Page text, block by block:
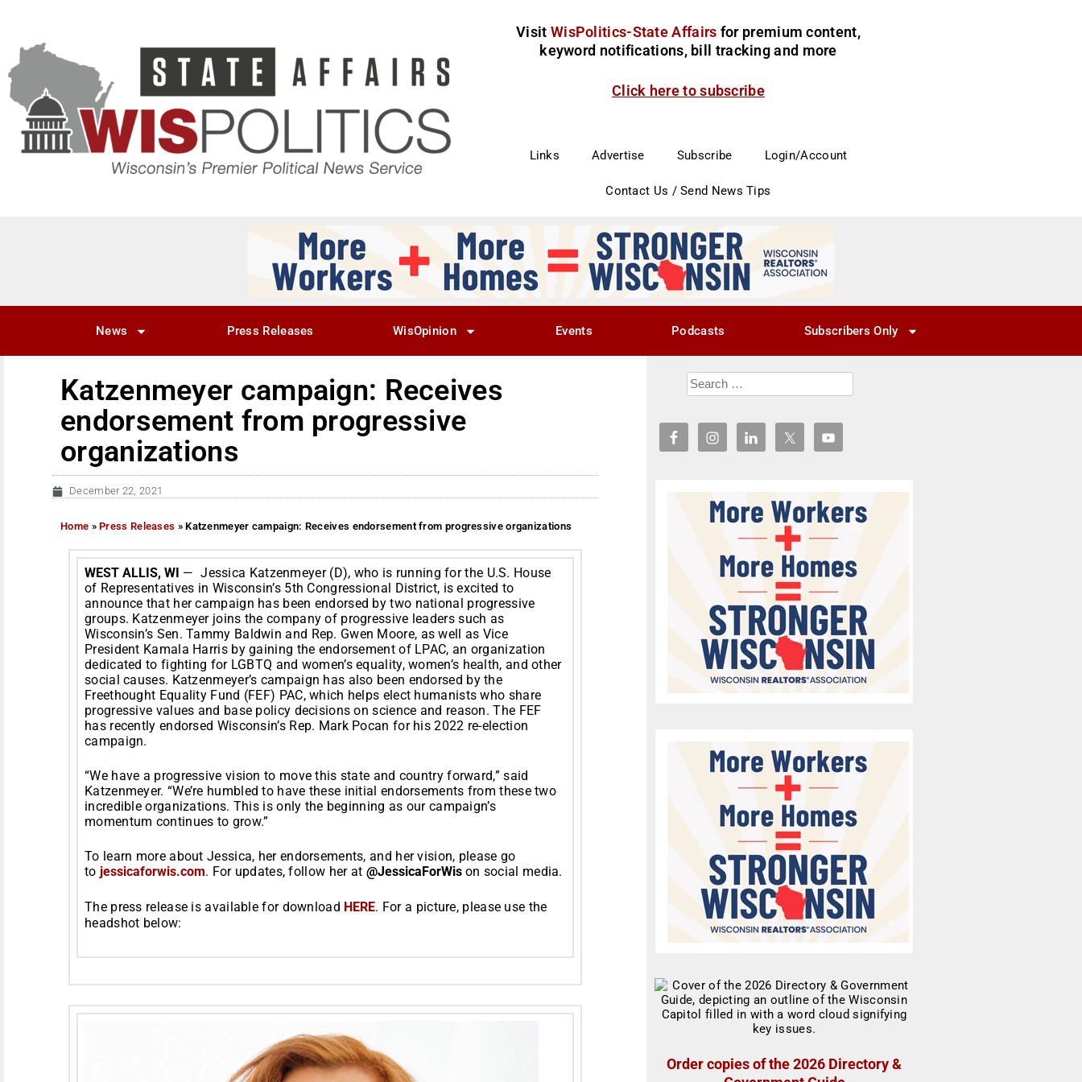
Visit WisPolitics-State Affairs for premium content,
keyword notifications, bill tracking and more
Click here to subscribe
Links Advertise Subscribe Login/Account
Contact Us / Send News Tips
News Press Releases WisOpinion Events Podcasts Subscribers Only
Katzenmeyer campaign: Receives
endorsement from progressive
organizations
December 22, 2021
Home »Press Releases »Katzenmeyer campaign: Receives endorsement from progressive organizations
WEST ALLIS, WI — Jessica Katzenmeyer (D), who is running for the U.S. House
of Representatives in Wisconsin’s 5th Congressional District, is excited to
announce that her campaign has been endorsed by two national progressive
groups. Katzenmeyer joins the company of progressive leaders such as
Wisconsin’s Sen. Tammy Baldwin and Rep. Gwen Moore, as well as Vice
President Kamala Harris by gaining the endorsement of LPAC, an organization
dedicated to fighting for LGBTQ and women’s equality, women’s health, and other
social causes. Katzenmeyer’s campaign has also been endorsed by the
Freethought Equality Fund (FEF) PAC, which helps elect humanists who share
progressive values and base policy decisions on science and reason. The FEF
has recently endorsed Wisconsin’s Rep. Mark Pocan for his 2022 re-election
campaign.
“We have a progressive vision to move this state and country forward,” said
Katzenmeyer. “We’re humbled to have these initial endorsements from these two
incredible organizations. This is only the beginning as our campaign’s
momentum continues to grow.”
To learn more about Jessica, her endorsements, and her vision, please go
to jessicaforwis.com. For updates, follow her at @JessicaForWison social media.
The press release is available for download HERE. For a picture, please use the
headshot below:
Order copies of the 2026 Directory &